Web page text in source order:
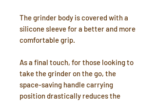
The grinder body is covered with a
silicone sleeve for a better and more
comfortable grip.
As a final touch, for those looking to
take the grinder on the go, the
space-saving handle carrying
position drastically reduces the